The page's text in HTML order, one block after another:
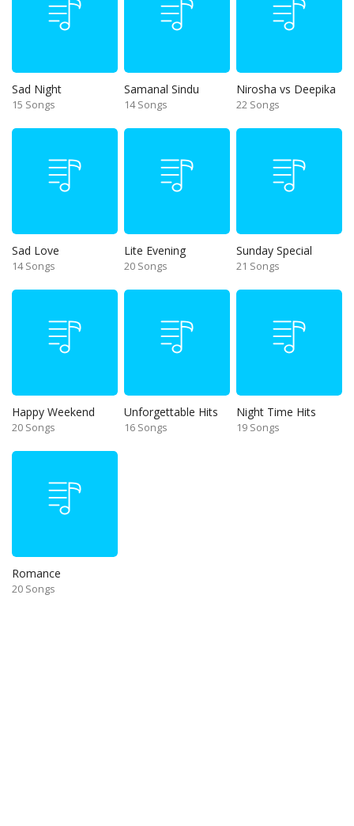
Sad Night
15 Songs
Samanal Sindu
14 Songs
Nirosha vs Deepika
22 Songs
Sad Love
14 Songs
Lite Evening
20 Songs
Sunday Special
21 Songs
Happy Weekend
20 Songs
Unforgettable Hits
16 Songs
Night Time Hits
19 Songs
Romance
20 Songs